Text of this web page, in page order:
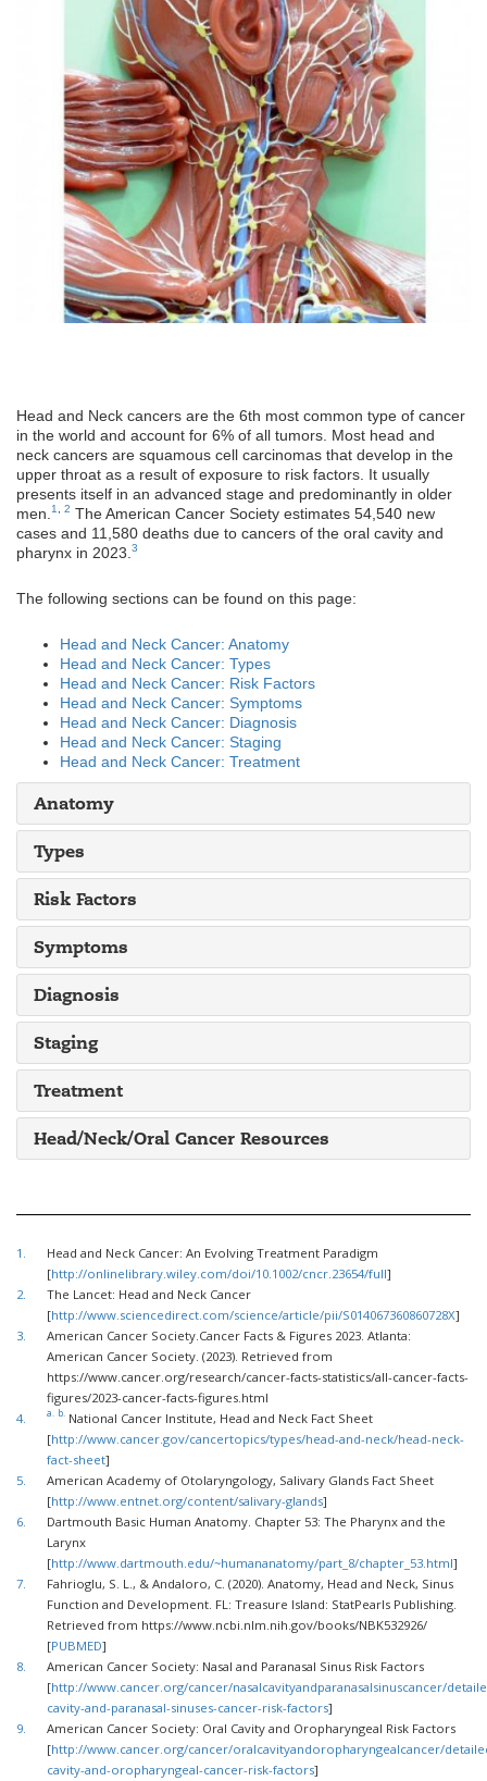
Head and Neck cancers are the 6th most common type of cancer
in the world and account for 6% of all tumors. Most head and
neck cancers are squamous cell carcinomas that develop in the
upper throat as a result of exposure to risk factors. It usually
presents itself in an advanced stage and predominantly in older
men. 1 2 The American Cancer Society estimates 54,540 new
cases and 11,580 deaths due to cancers of the oral cavity and
pharynx in 2023. 3
The following sections can be found on this page:
Head and Neck Cancer: Anatomy
Head and Neck Cancer: Types
Head and Neck Cancer: Risk Factors
Head and Neck Cancer: Symptoms
Head and Neck Cancer: Diagnosis
Head and Neck Cancer: Staging
Head and Neck Cancer: Treatment
Anatomy
Types
Risk Factors
Symptoms
Diagnosis
Staging
Treatment
Head/Neck/Oral Cancer Resources
1.
Head and Neck Cancer: An Evolving Treatment Paradigm
[http://onlinelibrary.wiley.com/doi/10.1002/cncr.23654/full]
2.
The Lancet: Head and Neck Cancer
[http://www.sciencedirect.com/science/article/pii/S014067360860728X]
3.
American Cancer Society.Cancer Facts & Figures 2023. Atlanta:
American Cancer Society. (2023). Retrieved from
https://www.cancer.org/research/cancer-facts-statistics/all-cancer-facts-
figures/2023-cancer-facts-figures.html
4.
a. b. National Cancer Institute, Head and Neck Fact Sheet
[http://www.cancer.gov/cancertopics/types/head-and-neck/head-neck-
fact-sheet]
5.
American Academy of Otolaryngology, Salivary Glands Fact Sheet
[http://www.entnet.org/content/salivary-glands]
6.
Dartmouth Basic Human Anatomy. Chapter 53: The Pharynx and the
Larynx
[http://www.dartmouth.edu/~humananatomy/part_8/chapter_53.html]
7.
Fahrioglu, S. L., & Andaloro, C. (2020). Anatomy, Head and Neck, Sinus
Function and Development. FL: Treasure Island: StatPearls Publishing.
Retrieved from https://www.ncbi.nlm.nih.gov/books/NBK532926/
[PUBMED]
8.
American Cancer Society: Nasal and Paranasal Sinus Risk Factors
[http://www.cancer.org/cancer/nasalcavityandparanasalsinuscancer/
cavity-and-paranasal-sinuses-cancer-risk-factors]
9.
American Cancer Society: Oral Cavity and Oropharyngeal Risk Factors
[http://www.cancer.org/cancer/oralcavityandoropharyngealcancer/
cavity-and-oropharyngeal-cancer-risk-factors]